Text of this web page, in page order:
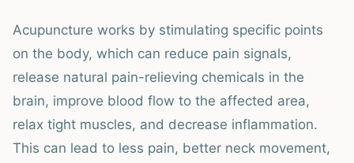
Acupuncture works by stimulating specific points
on the body, which can reduce pain signals,
release natural pain-relieving chemicals in the
brain, improve blood flow to the affected area,
relax tight muscles, and decrease inflammation.
This can lead to less pain, better neck movement,